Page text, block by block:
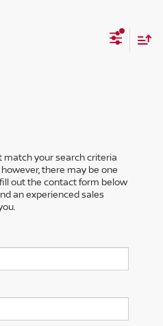
match your search criteria
there may be one
out the contact form below
an experienced sales